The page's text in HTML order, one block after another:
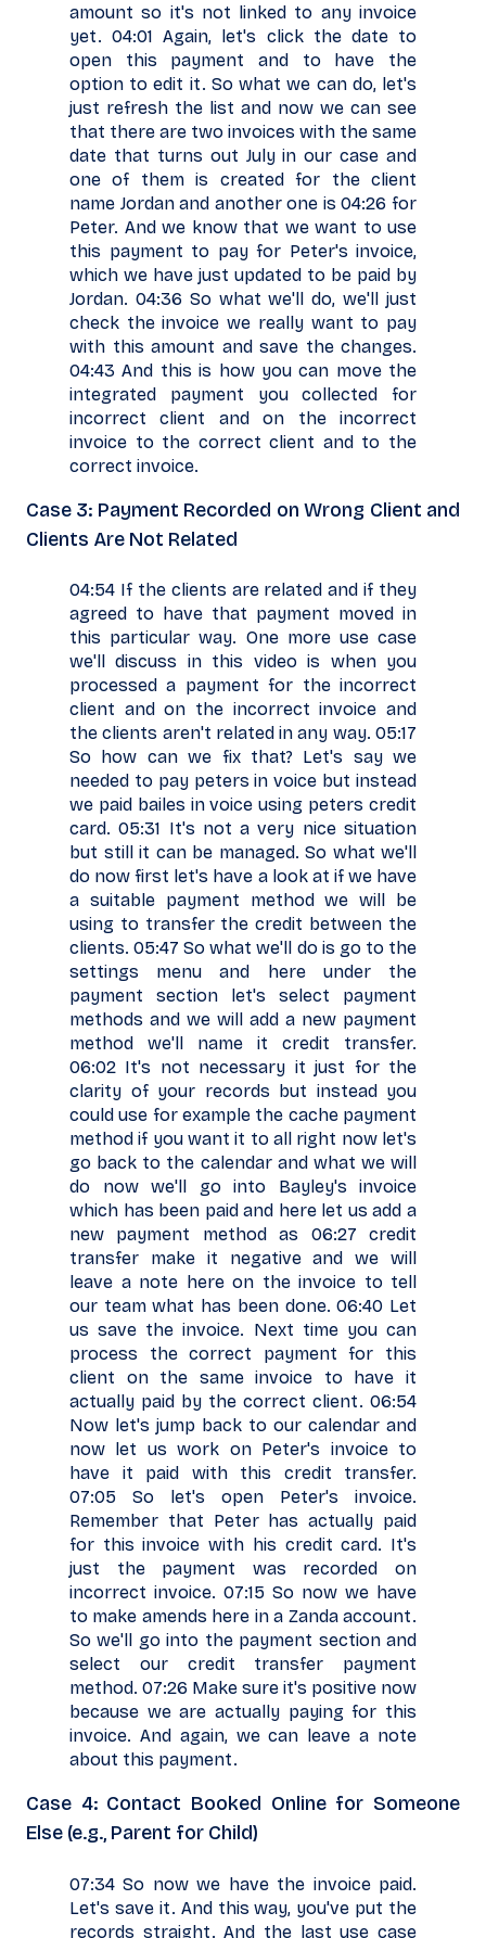
amount so it's not linked to any invoice
yet. 04:01 Again, let's click the date to
open this payment and to have the
option to edit it. So what we can do, let's
just refresh the list and now we can see
that there are two invoices with the same
date that turns out July in our case and
one of them is created for the client
name Jordan and another one is 04:26 for
Peter. And we know that we want to use
this payment to pay for Peter's invoice,
which we have just updated to be paid by
Jordan. 04:36 So what we'll do, we'll just
check the invoice we really want to pay
with this amount and save the changes.
04:43 And this is how you can move the
integrated payment you collected for
incorrect client and on the incorrect
invoice to the correct client and to the
correct invoice.
Case 3: Payment Recorded on Wrong Client and
Clients Are Not Related
04:54 If the clients are related and if they
agreed to have that payment moved in
this particular way. One more use case
we'll discuss in this video is when you
processed a payment for the incorrect
client and on the incorrect invoice and
the clients aren't related in any way. 05:17
So how can we fix that? Let's say we
needed to pay peters in voice but instead
we paid bailes in voice using peters credit
card. 05:31 It's not a very nice situation
but still it can be managed. So what we'll
do now first let's have a look at if we have
a suitable payment method we will be
using to transfer the credit between the
clients. 05:47 So what we'll do is go to the
settings menu and here under the
payment section let's select payment
methods and we will add a new payment
method we'll name it credit transfer.
06:02 It's not necessary it just for the
clarity of your records but instead you
could use for example the cache payment
method if you want it to all right now let's
go back to the calendar and what we will
do now we'll go into Bayley's invoice
which has been paid and here let us add a
new payment method as 06:27 credit
transfer make it negative and we will
leave a note here on the invoice to tell
our team what has been done. 06:40 Let
us save the invoice. Next time you can
process the correct payment for this
client on the same invoice to have it
actually paid by the correct client. 06:54
Now let's jump back to our calendar and
now let us work on Peter's invoice to
have it paid with this credit transfer.
07:05 So let's open Peter's invoice.
Remember that Peter has actually paid
for this invoice with his credit card. It's
just the payment was recorded on
incorrect invoice. 07:15 So now we have
to make amends here in a Zanda account.
So we'll go into the payment section and
select our credit transfer payment
method. 07:26 Make sure it's positive now
because we are actually paying for this
invoice. And again, we can leave a note
about this payment.
Case 4: Contact Booked Online for Someone
Else (e.g., Parent for Child)
07:34 So now we have the invoice paid.
Let's save it. And this way, you've put the
records straight. And the last use case